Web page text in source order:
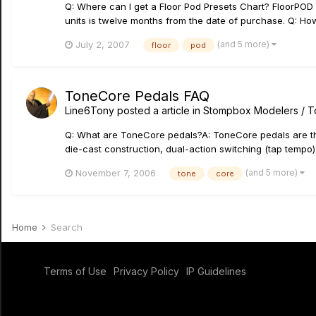
Q: Where can I get a Floor Pod Presets Chart?
units is twelve months from the date of purchase. Q:
July 2, 2007 floor pod (and 5 more)
ToneCore Pedals FAQ
Line6Tony posted a article in Stompbox Modelers /
Q: What are ToneCore pedals?A: ToneCore pedals
die-cast construction, dual-action switching (tap
November 7, 2006 tone core (and 5 more)
Home Search
Terms of Use Privacy Policy IP Guidelines